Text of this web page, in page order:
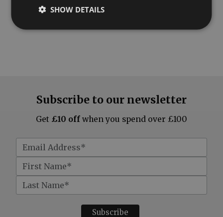
Subscribe to our newsletter
Get £10 off when you spend over £100
SHOW DETAILS